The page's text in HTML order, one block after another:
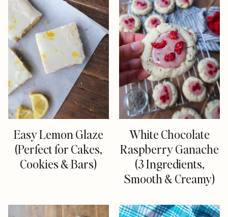
Easy Lemon Glaze
(Perfect for Cakes,
Cookies & Bars)
White Chocolate
Raspberry Ganache
(3 Ingredients,
Smooth & Creamy)